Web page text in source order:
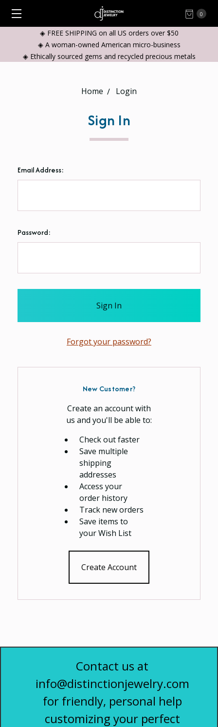
0
◈ FREE SHIPPING on all US orders over $50
◈ A woman-owned American micro-business
◈ Ethically sourced gems and recycled precious metals
Home Login
Sign In
Email Address:
Password:
Forgot your password?
New Customer?
Create an account with
us and you'll be able to:
Check out faster
Save multiple
shipping
addresses
Access your
order history
Track new orders
Save items to
your Wish List
Create Account
Contact us at
info@distinctionjewelry.com
for friendly, personal help
customizing your perfect